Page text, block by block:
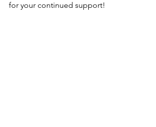
for your continued support!